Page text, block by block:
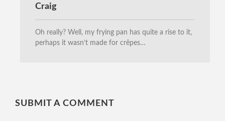
Craig
Oh really? Well, my frying pan has quite a rise to it,
perhaps it wasn’t made for crêpes…
SUBMIT A COMMENT